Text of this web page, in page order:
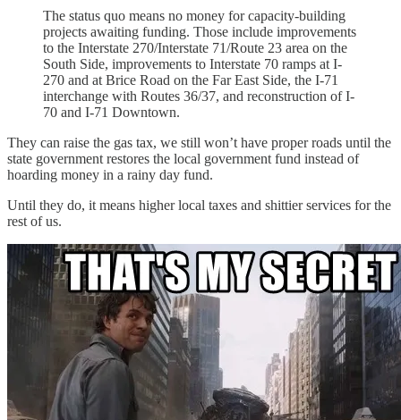
The status quo means no money for capacity-building
projects awaiting funding. Those include improvements
to the Interstate 270/Interstate 71/Route 23 area on the
South Side, improvements to Interstate 70 ramps at I-
270 and at Brice Road on the Far East Side, the I-71
interchange with Routes 36/37, and reconstruction of I-
70 and I-71 Downtown.
They can raise the gas tax, we still won’t have proper roads until the
state government restores the local government fund instead of
hoarding money in a rainy day fund.
Until they do, it means higher local taxes and shittier services for the
rest of us.